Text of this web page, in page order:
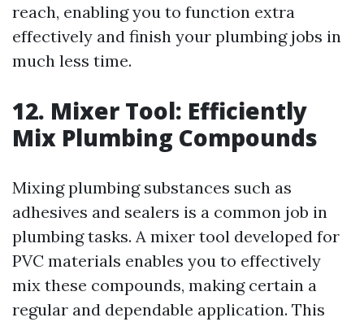
reach, enabling you to function extra
effectively and finish your plumbing jobs in
much less time.
12. Mixer Tool: Efficiently
Mix Plumbing Compounds
Mixing plumbing substances such as
adhesives and sealers is a common job in
plumbing tasks. A mixer tool developed for
PVC materials enables you to effectively
mix these compounds, making certain a
regular and dependable application. This